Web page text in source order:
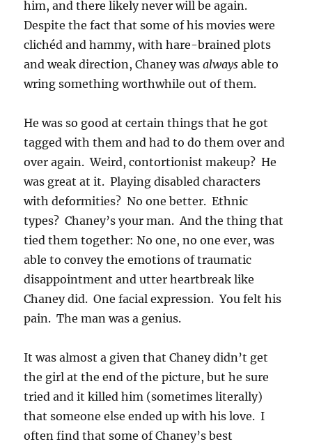
him, and there likely never will be again.
Despite the fact that some of his movies were
clichéd and hammy, with hare-brained plots
and weak direction, Chaney wasalwaysable to
wring something worthwhile out of them.
He was so good at certain things that he got
tagged with them and had to do them over and
over again. Weird, contortionist makeup? He
was great at it. Playing disabled characters
with deformities? No one better. Ethnic
types? Chaney’s your man. And the thing that
tied them together: No one, no one ever, was
able to convey the emotions of traumatic
disappointment and utter heartbreak like
Chaney did. One facial expression. You felt his
pain. The man was a genius.
It was almost a given that Chaney didn’t get
the girl at the end of the picture, but he sure
tried and it killed him (sometimes literally)
that someone else ended up with his love. I
often find that some of Chaney’s best